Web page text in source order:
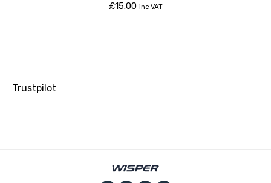
£15.00 inc VAT
Trustpilot